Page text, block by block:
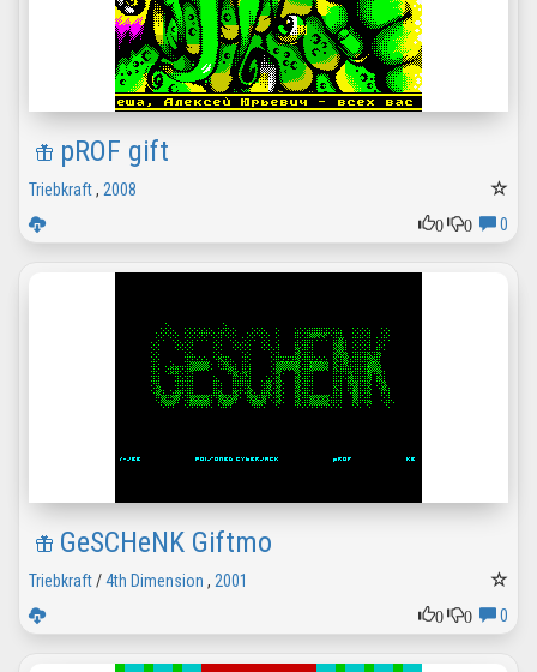
pROF gift
Triebkraft, 2008
0
0 0
GeSCHeNK Giftmo
Triebkraft/4th Dimension , 2001
0
0 0